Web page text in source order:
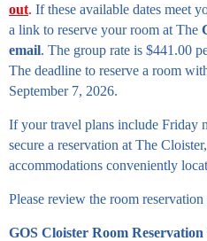
out. If these available dates meet
a link to reserve your room at The
email. The group rate is $441.00
The deadline to reserve a room
September 7, 2026.
If your travel plans include Friday
secure a reservation at The
accommodations conveniently
Please review the room
GOS Cloister Room Reservation